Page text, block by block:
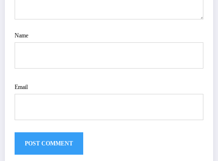
Name
Email